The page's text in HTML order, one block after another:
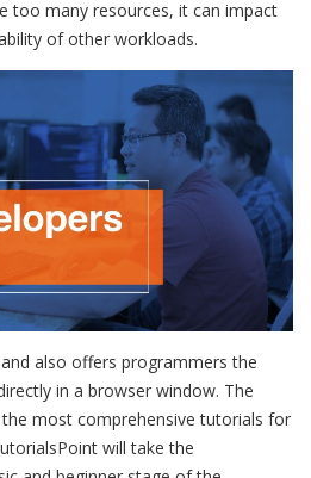
too many resources, it can impact
of other workloads.
also offers programmers the
in a browser window. The
most comprehensive tutorials for
will take the